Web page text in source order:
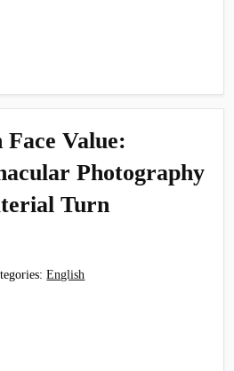
Face Value:
Photography
Turn
English